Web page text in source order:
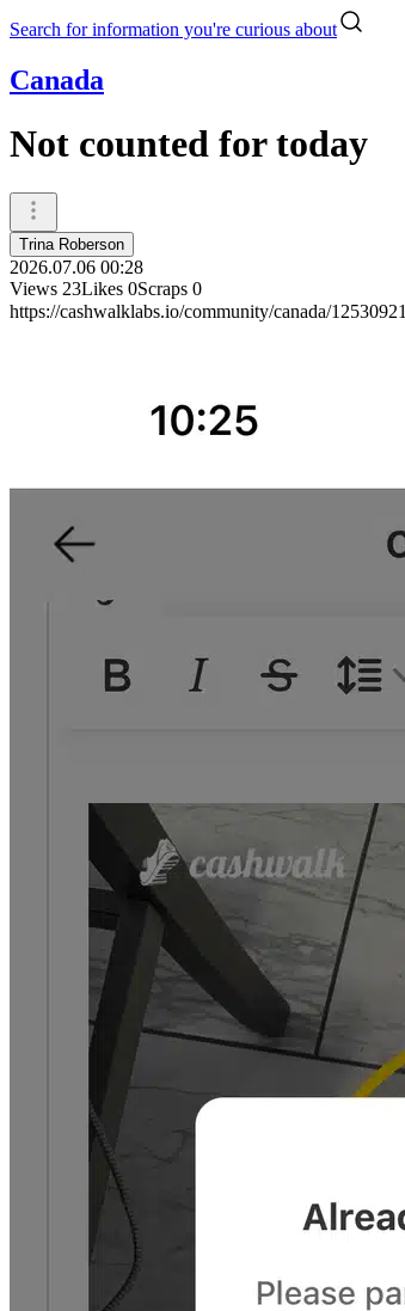
Search for information you're curious about
Canada
Not counted for today
Trina Roberson
2026.07.06 00:28
Views 23Likes 0Scraps 0
https://cashwalklabs.io/community/canada/12530921